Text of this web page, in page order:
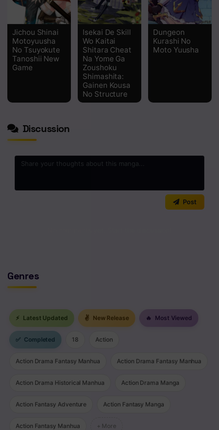
Jichou Shinai
Motoyuusha
No Tsuyokute
Tanoshii New
Game
Isekai De Skill
Wo Kaitai
Shitara Cheat
Na Yome Ga
Zoushoku
Shimashita:
Gainen Kousa
No Structure
Dungeon
Kurashi No
Moto Yuusha
Discussion
Post
Genres
⚡ Latest Updated ✌ New Release 🔥 Most Viewed
✅ Completed 18 Action
Action Drama Fantasy Manhua Action Drama Fantasy Manhua
Action Drama Historical Manhua Action Drama Manga
Action Fantasy Adventure Action Fantasy Manga
Action Fantasy Manhua + More